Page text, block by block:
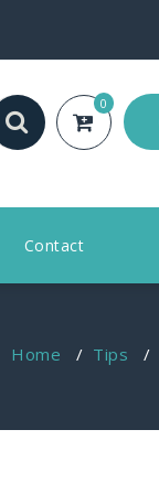
0
Contact
Home / Tips /